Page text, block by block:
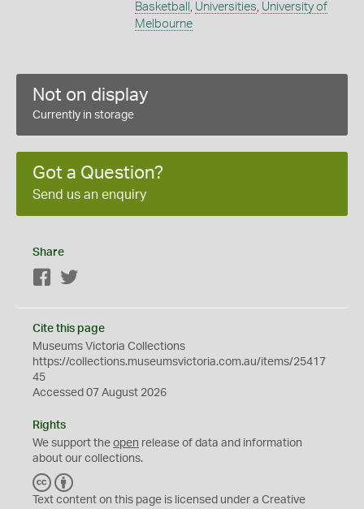
Basketball , Universities, University of
Melbourne
Not on display
Currently in storage
Got a Question?
Send us an enquiry
Share
Facebook
Cite this page
Museums Victoria Collections
https://collections.museumsvictoria.com.au/items/25417
45
Accessed 07 August 2026
Rights
We support the open release of data and information
about our collections.
C
C
Y
Text content on this page is licensed under a Creative